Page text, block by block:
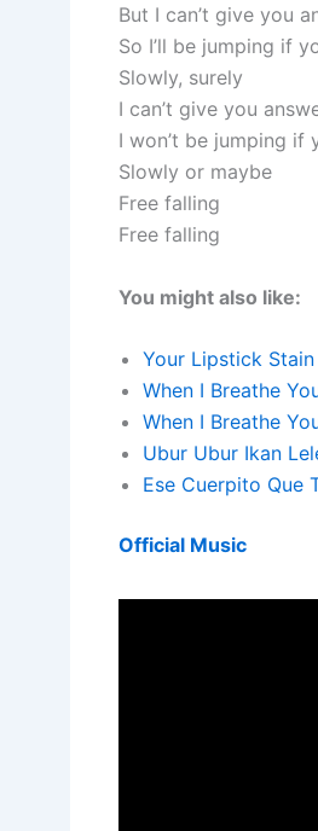
But I can’t give you
So I’ll be jumping if
Slowly, surely
I can’t give you
I won’t be jumping if
Slowly or maybe
Free falling
Free falling
You might also like:
Your Lipstick
When I Breathe
When I Breathe
Ubur Ubur Ikan
Ese Cuerpito Que
Official Music